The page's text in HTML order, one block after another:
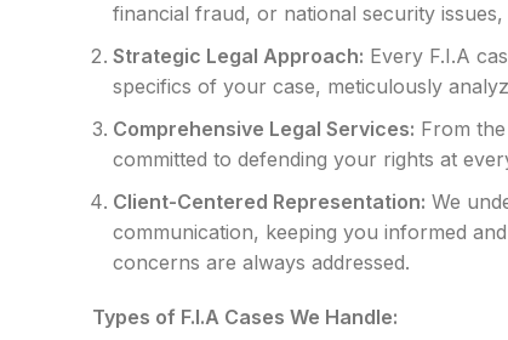
financial fraud, or national security
Strategic Legal Approach: Every F.I.A
specifics of your case, meticulously
Comprehensive Legal Services: From
committed to defending your rights at
Client-Centered Representation: We
communication, keeping you informed
concerns are always addressed.
Types of F.I.A Cases We Handle: